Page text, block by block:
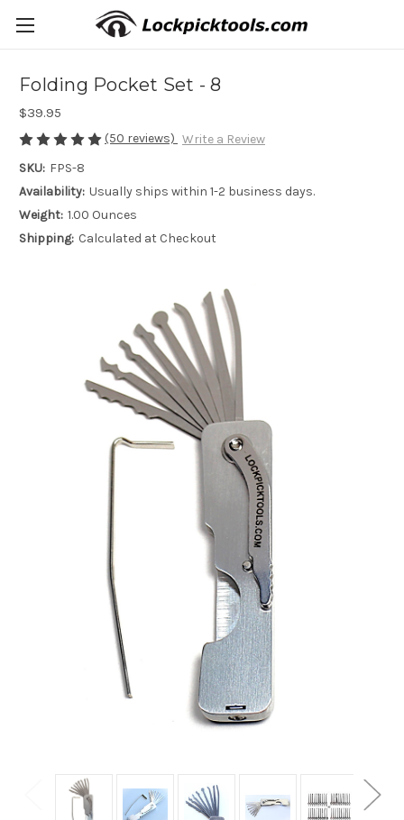
Folding Pocket Set - 8
$39.95
(50 reviews) Write a Review
SKU: FPS-8
Availability: Usually ships within 1-2 business days.
Weight: 1.00 Ounces
Shipping: Calculated at Checkout